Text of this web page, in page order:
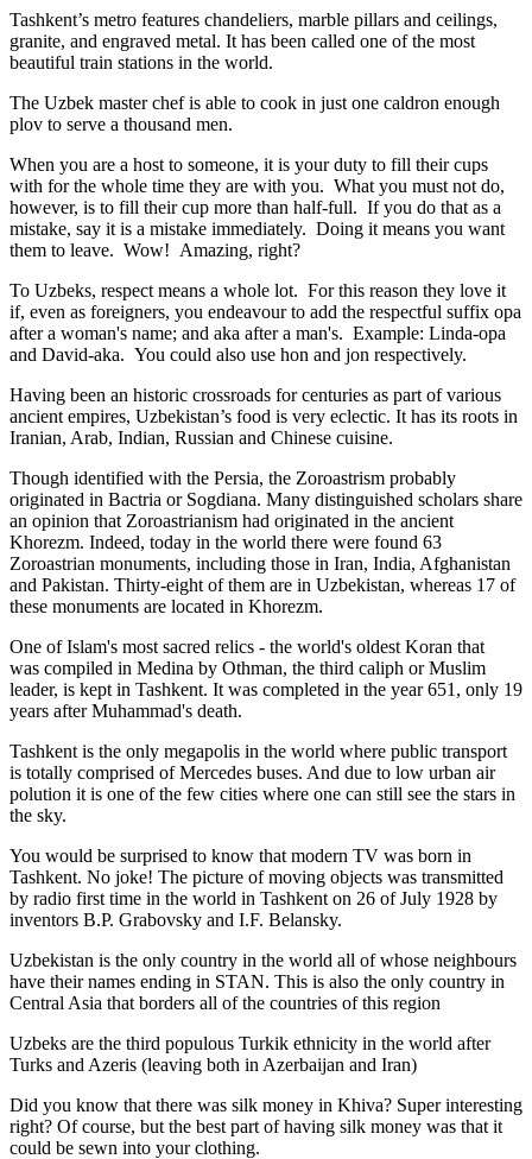
Tashkent’s metro features chandeliers, marble pillars and ceilings,
granite, and engraved metal. It has been called one of the most
beautiful train stations in the world.
The Uzbek master chef is able to cook in just one caldron enough
plov to serve a thousand men.
When you are a host to someone, it is your duty to fill their cups
with for the whole time they are with you. What you must not do,
however, is to fill their cup more than half-full. If you do that as a
mistake, say it is a mistake immediately. Doing it means you want
them to leave. Wow! Amazing, right?
To Uzbeks, respect means a whole lot. For this reason they love it
if, even as foreigners, you endeavour to add the respectful suffix opa
after a woman's name; and aka after a man's. Example: Linda-opa
and David-aka. You could also use hon and jon respectively.
Having been an historic crossroads for centuries as part of various
ancient empires, Uzbekistan’s food is very eclectic. It has its roots in
Iranian, Arab, Indian, Russian and Chinese cuisine.
Though identified with the Persia, the Zoroastrism probably
originated in Bactria or Sogdiana. Many distinguished scholars share
an opinion that Zoroastrianism had originated in the ancient
Khorezm. Indeed, today in the world there were found 63
Zoroastrian monuments, including those in Iran, India, Afghanistan
and Pakistan. Thirty-eight of them are in Uzbekistan, whereas 17 of
these monuments are located in Khorezm.
One of Islam's most sacred relics - the world's oldest Koran that
was compiled in Medina by Othman, the third caliph or Muslim
leader, is kept in Tashkent. It was completed in the year 651, only 19
years after Muhammad's death.
Tashkent is the only megapolis in the world where public transport
is totally comprised of Mercedes buses. And due to low urban air
polution it is one of the few cities where one can still see the stars in
the sky.
You would be surprised to know that modern TV was born in
Tashkent. No joke! The picture of moving objects was transmitted
by radio first time in the world in Tashkent on 26 of July 1928 by
inventors B.P. Grabovsky and I.F. Belansky.
Uzbekistan is the only country in the world all of whose neighbours
have their names ending in STAN. This is also the only country in
Central Asia that borders all of the countries of this region
Uzbeks are the third populous Turkik ethnicity in the world after
Turks and Azeris (leaving both in Azerbaijan and Iran)
Did you know that there was silk money in Khiva? Super interesting
right? Of course, but the best part of having silk money was that it
could be sewn into your clothing.